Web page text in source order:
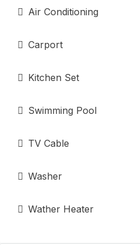
Air Conditioning
Carport
Kitchen Set
Swimming Pool
TV Cable
Washer
Wather Heater